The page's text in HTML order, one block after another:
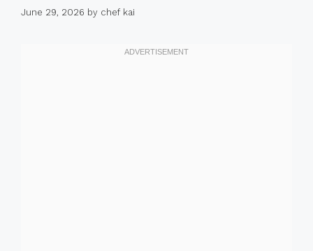
June 29, 2026 by chef kai